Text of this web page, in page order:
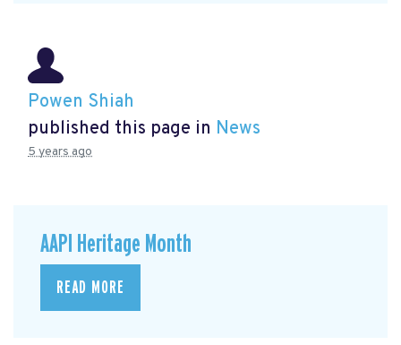
Powen Shiah
published this page in News
5 years ago
AAPI Heritage Month
READ MORE